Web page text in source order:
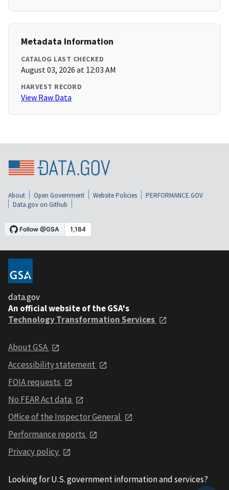
Metadata Information
CATALOG LAST CHECKED
August 03, 2026 at 12:03 AM
HARVEST RECORD
View Raw Data
About Open Government Website Policies
PERFORMANCE.GOV
Data.gov on Github
data.gov
An official website of the GSA's
Technology Transformation Services
About GSA
Accessibility statement
FOIA requests
No FEAR Act data
Office of the Inspector General
Performance reports
Privacy policy
Looking for U.S. government information and services?